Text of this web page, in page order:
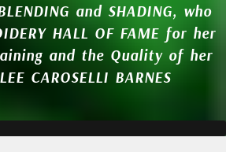
and SHADING, who
HALL OF FAME for her
and the Quality of her
CAROSELLI BARNES